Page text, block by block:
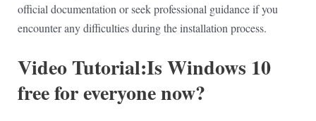
official documentation or seek professional guidance if you
encounter any difficulties during the installation process.
Video Tutorial:Is Windows 10
free for everyone now?